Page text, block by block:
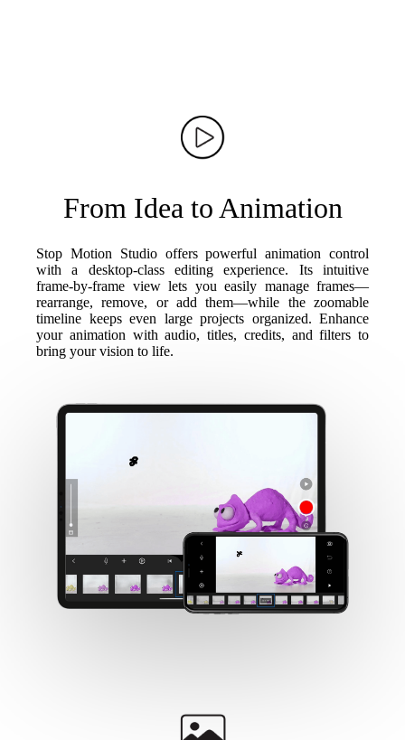
From Idea to Animation
Stop Motion Studio offers powerful animation control
with a desktop-class editing experience. Its intuitive
frame-by-frame view lets you easily manage frames—
rearrange, remove, or add them—while the zoomable
timeline keeps even large projects organized. Enhance
your animation with audio, titles, credits, and filters to
bring your vision to life.